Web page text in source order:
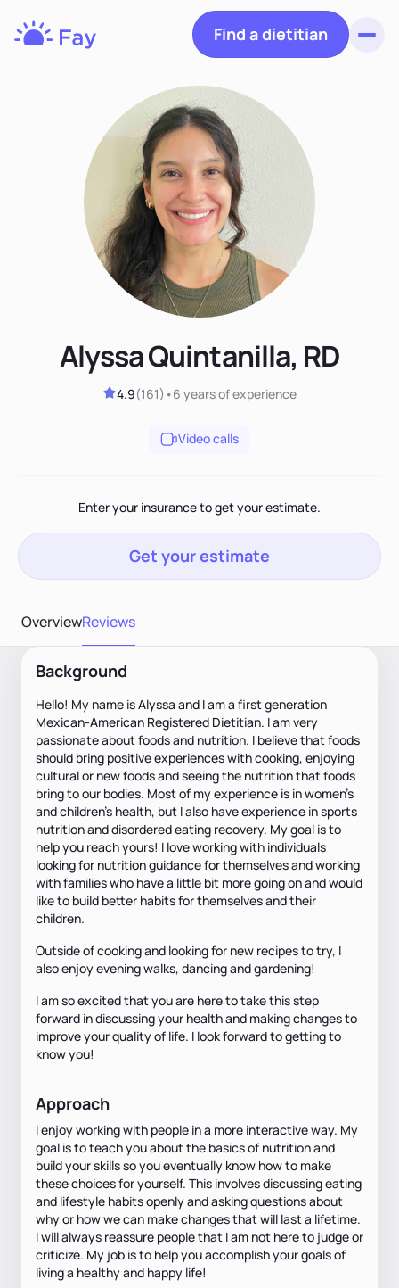
Find a dietitian
Alyssa Quintanilla, RD
4.9(161) •6 yearsof experience
Video calls
Enter your insurance to get your estimate.
Get your estimate
OverviewReviews
Background
Hello! My name is Alyssa and I am a first generation
Mexican-American Registered Dietitian. I am very
passionate about foods and nutrition. I believe that foods
should bring positive experiences with cooking, enjoying
cultural or new foods and seeing the nutrition that foods
bring to our bodies. Most of my experience is in women’s
and children’s health, but I also have experience in sports
nutrition and disordered eating recovery. My goal is to
help you reach yours! I love working with individuals
looking for nutrition guidance for themselves and working
with families who have a little bit more going on and would
like to build better habits for themselves and their
children.
Outside of cooking and looking for new recipes to try, I
also enjoy evening walks, dancing and gardening!
I am so excited that you are here to take this step
forward in discussing your health and making changes to
improve your quality of life. I look forward to getting to
know you!
Approach
I enjoy working with people in a more interactive way. My
goal is to teach you about the basics of nutrition and
build your skills so you eventually know how to make
these choices for yourself. This involves discussing eating
and lifestyle habits openly and asking questions about
why or how we can make changes that will last a lifetime.
I will always reassure people that I am not here to judge or
criticize. My job is to help you accomplish your goals of
living a healthy and happy life!